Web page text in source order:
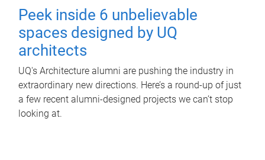
Peek inside 6 unbelievable
spaces designed by UQ
architects
UQ's Architecture alumni are pushing the industry in
extraordinary new directions. Here’s a round-up of just
a few recent alumni-designed projects we can’t stop
looking at.